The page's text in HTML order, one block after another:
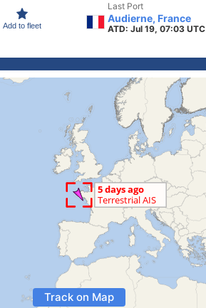
Add to fleet
Last Port
Audierne, France
ATD: Jul 19, 07:03 UTC
Track on Map